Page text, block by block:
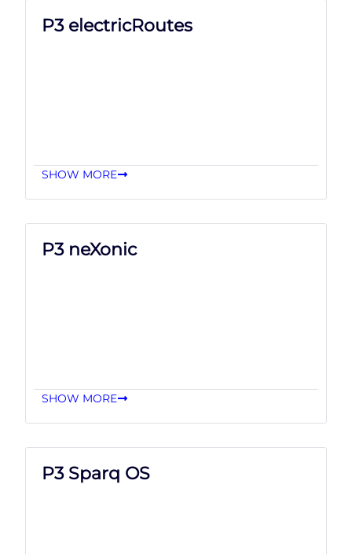
P3 electricRoutes
SHOW MORE
P3 neXonic
SHOW MORE
P3 Sparq OS